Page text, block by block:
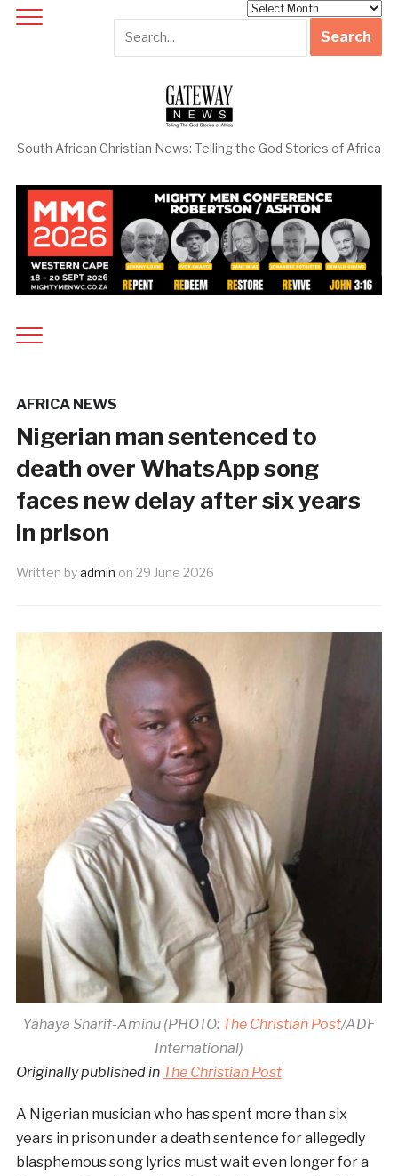
South African Christian News: Telling the God Stories of Africa
AFRICA NEWS
Nigerian man sentenced to
death over WhatsApp song
faces new delay after six years
in prison
Written byadmin on 29 June 2026
Yahaya Sharif-Aminu (PHOTO: The Christian Post/ADF
International)
Originally published in The Christian Post
A Nigerian musician who has spent more than six
years in prison under a death sentence for allegedly
blasphemous song lyrics must wait even longer for a